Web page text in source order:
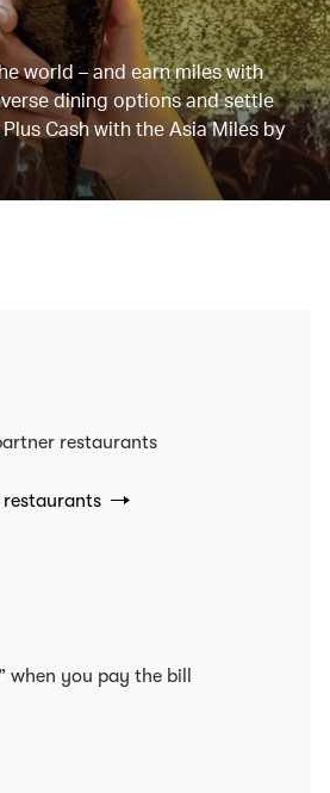
world – and earn miles with
dining options and settle
Cash with the Asia Miles by
restaurants
restaurants
when you pay the bill